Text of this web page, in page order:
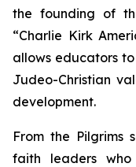
the founding of
“Charlie Kirk
allows educators
Judeo-Christian
development.
From the Pilgrims
faith leaders